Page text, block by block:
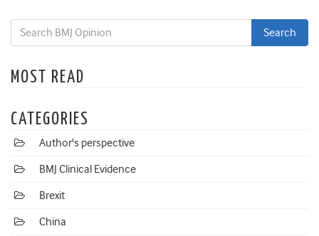
MOST READ
CATEGORIES
Author's perspective
BMJ Clinical Evidence
Brexit
China